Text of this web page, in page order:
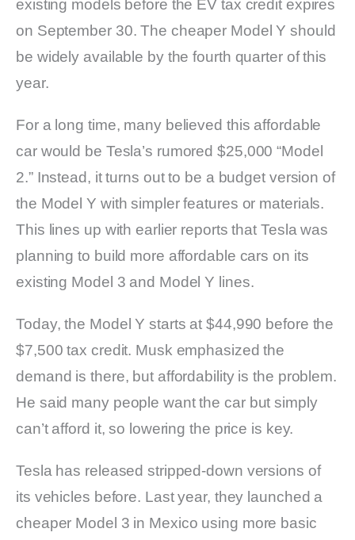
existing models before the EV tax credit expires
on September 30. The cheaper Model Y should
be widely available by the fourth quarter of this
year.
For a long time, many believed this affordable
car would be Tesla’s rumored $25,000 “Model
2.” Instead, it turns out to be a budget version of
the Model Y with simpler features or materials.
This lines up with earlier reports that Tesla was
planning to build more affordable cars on its
existing Model 3 and Model Y lines.
Today, the Model Y starts at $44,990 before the
$7,500 tax credit. Musk emphasized the
demand is there, but affordability is the problem.
He said many people want the car but simply
can’t afford it, so lowering the price is key.
Tesla has released stripped-down versions of
its vehicles before. Last year, they launched a
cheaper Model 3 in Mexico using more basic